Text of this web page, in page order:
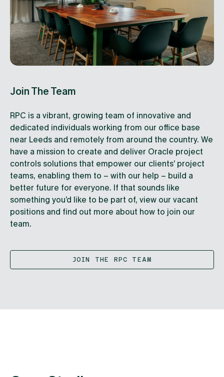
Join The Team
RPC is a vibrant, growing team of innovative and
dedicated individuals working from our office base
near Leeds and remotely from around the country. We
have a mission to create and deliver Oracle project
controls solutions that empower our clients’ project
teams, enabling them to – with our help – build a
better future for everyone. If that sounds like
something you’d like to be part of, view our vacant
positions and find out more about how to join our
team.
JOIN THE RPC TEAM